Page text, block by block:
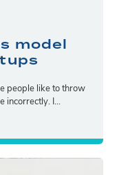
model
people like to throw
incorrectly. I...